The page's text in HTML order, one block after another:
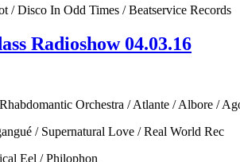
/ Disco In Odd Times / Beatservice Records
Radioshow 04.03.16
Orchestra / Atlante / Albore /
/ Supernatural Love / Real World Rec
Eel / Philophon